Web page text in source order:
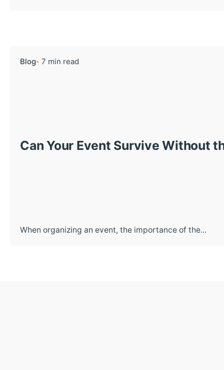
Blog 7 min read
Can Your Event Survive Without
When organizing an event, the importance of the...